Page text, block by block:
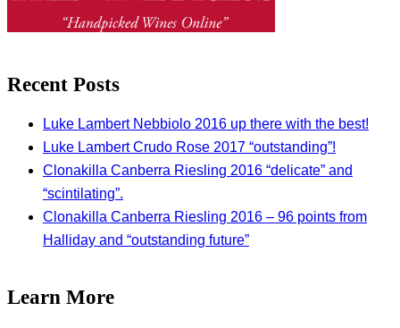
Recent Posts
Luke Lambert Nebbiolo 2016 up there with the best!
Luke Lambert Crudo Rose 2017 “outstanding”!
Clonakilla Canberra Riesling 2016 “delicate” and
“scintilating”.
Clonakilla Canberra Riesling 2016 – 96 points from
Halliday and “outstanding future”
Learn More